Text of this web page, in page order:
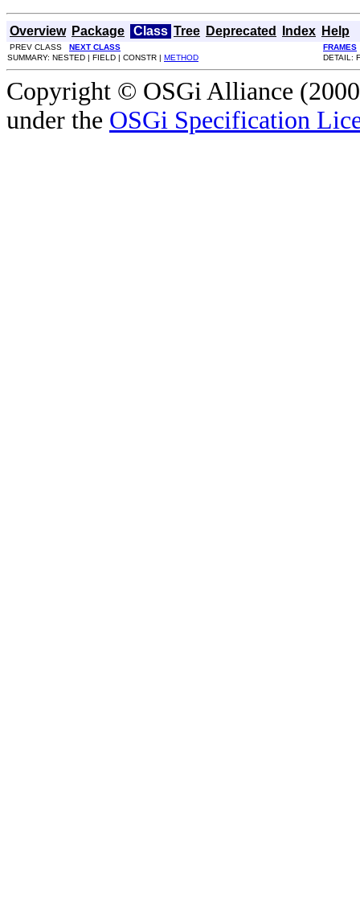
Overview Package Class Tree Deprecated Index Help
PREV CLASS NEXT CLASS
FRAMES
SUMMARY: NESTED | FIELD | CONSTR | METHOD DETAIL:
Copyright © OSGi Alliance
under the OSGi Specification